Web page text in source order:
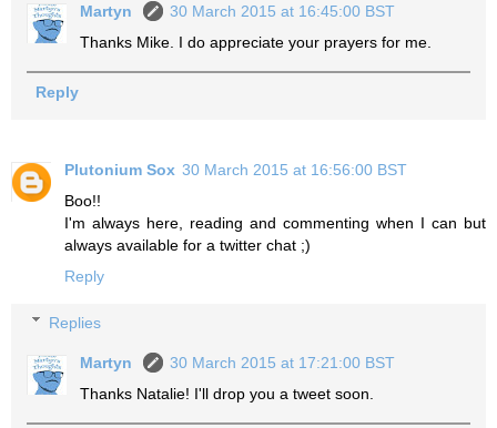
Martyn
30 March 2015 at 16:45:00 BST
Thanks Mike. I do appreciate your prayers for me.
Reply
Plutonium Sox 30 March 2015 at 16:56:00 BST
Boo!!
I'm always here, reading and commenting when I can but
always available for a twitter chat ;)
Reply
Replies
Martyn
30 March 2015 at 17:21:00 BST
Thanks Natalie! I'll drop you a tweet soon.